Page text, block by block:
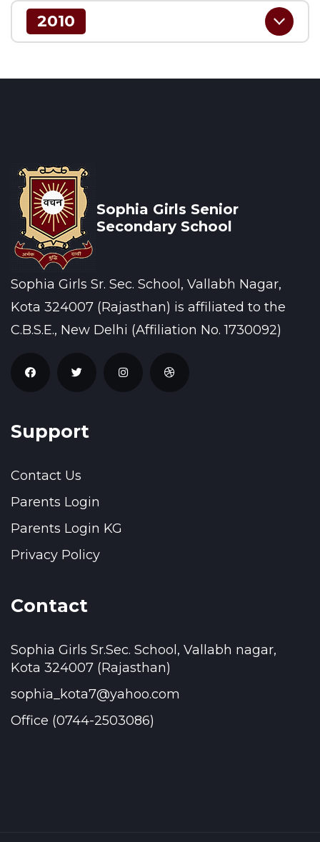
2010
Sophia Girls Senior
Secondary School
Sophia Girls Sr. Sec. School, Vallabh Nagar,
Kota 324007 (Rajasthan) is affiliated to the
C.B.S.E., New Delhi (Affiliation No. 1730092)
Support
Contact Us
Parents Login
Parents Login KG
Privacy Policy
Contact
Sophia Girls Sr.Sec. School, Vallabh nagar,
Kota 324007 (Rajasthan)
sophia_kota7@yahoo.com
Office (0744-2503086)